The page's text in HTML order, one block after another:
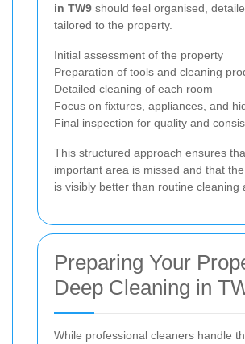
in TW9 should feel organised,
tailored to the property.
Initial assessment of the property
Preparation of tools and cleaning
Detailed cleaning of each room
Focus on fixtures, appliances, and
Final inspection for quality and
This structured approach ensures
important area is missed and that
is visibly better than routine cleaning
Preparing Your
Deep Cleaning in
While professional cleaners handle